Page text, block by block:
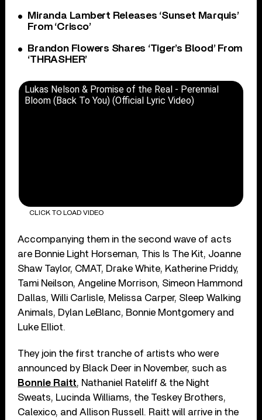
Miranda Lambert Releases ‘Sunset Marquis’
From ‘Crisco’
Brandon Flowers Shares ‘Tiger’s Blood’ From
‘THRASHER’
Lukas Nelson & Promise of the Real - Perennial
Bloom (Back To You) (Official Lyric Video)
CLICK TO LOAD VIDEO
Accompanying them in the second wave of acts
are Bonnie Light Horseman, This Is The Kit, Joanne
Shaw Taylor, CMAT, Drake White, Katherine Priddy,
Tami Neilson, Angeline Morrison, Simeon Hammond
Dallas, Willi Carlisle, Melissa Carper, Sleep Walking
Animals, Dylan LeBlanc, Bonnie Montgomery and
Luke Elliot.
They join the first tranche of artists who were
announced by Black Deer in November, such as
Bonnie Raitt, Nathaniel Rateliff & the Night
Sweats, Lucinda Williams, the Teskey Brothers,
Calexico, and Allison Russell. Raitt will arrive in the